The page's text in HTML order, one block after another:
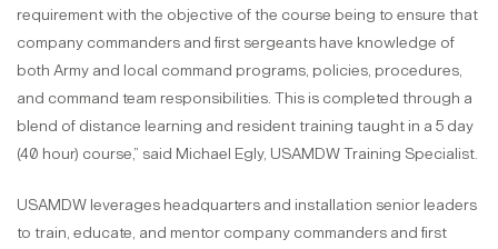
requirement with the objective of the course being to ensure that
company commanders and first sergeants have knowledge of
both Army and local command programs, policies, procedures,
and command team responsibilities. This is completed through a
blend of distance learning and resident training taught in a 5 day
(40 hour) course,” said Michael Egly, USAMDW Training Specialist.
USAMDW leverages headquarters and installation senior leaders
to train, educate, and mentor company commanders and first